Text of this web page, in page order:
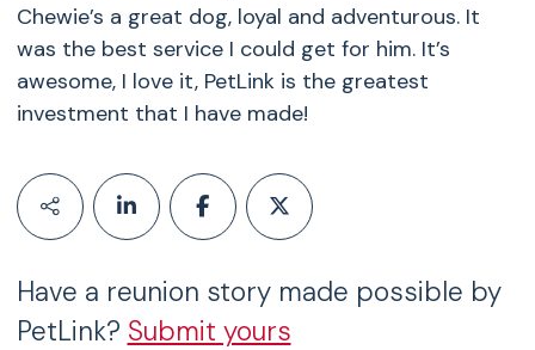
Chewie’s a great dog, loyal and adventurous. It
was the best service I could get for him. It’s
awesome, I love it, PetLink is the greatest
investment that I have made!
Have a reunion story made possible by
PetLink? Submit yours